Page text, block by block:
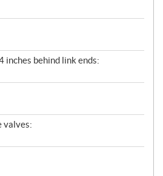
behind link ends:
valves: